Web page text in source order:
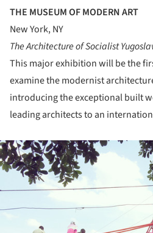
THE MUSEUM OF MODERN ART
New York, NY
The Architecture of Socialist
This major exhibition will be the
examine the modernist
introducing the exceptional built
leading architects to an